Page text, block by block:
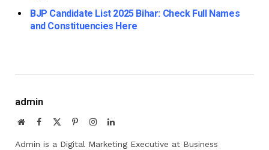
BJP Candidate List 2025 Bihar: Check Full Names
and Constituencies Here
admin
WebsiteFacebook PinterestInstagramLinkedIn
Admin is a Digital Marketing Executive at Business